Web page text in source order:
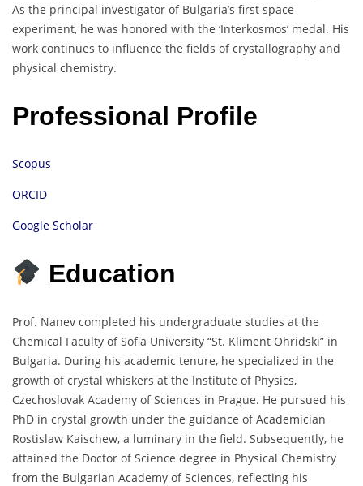
As the principal investigator of Bulgaria’s first space
experiment, he was honored with the ‘Interkosmos’ medal. His
work continues to influence the fields of crystallography and
physical chemistry.
Professional Profile
Scopus
ORCID
Google Scholar​
Education
Prof. Nanev completed his undergraduate studies at the
Chemical Faculty of Sofia University “St. Kliment Ohridski” in
Bulgaria. During his academic tenure, he specialized in the
growth of crystal whiskers at the Institute of Physics,
Czechoslovak Academy of Sciences in Prague. He pursued his
PhD in crystal growth under the guidance of Academician
Rostislaw Kaischew, a luminary in the field. Subsequently, he
attained the Doctor of Science degree in Physical Chemistry
from the Bulgarian Academy of Sciences, reflecting his